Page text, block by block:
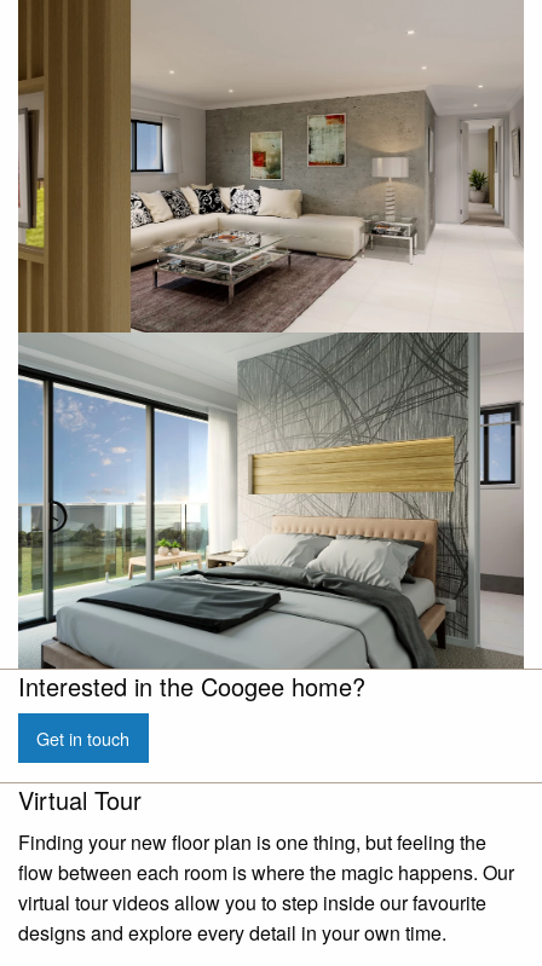
Interested in the Coogee home?
Get in touch
Virtual Tour
Finding your new floor plan is one thing, but feeling the
flow between each room is where the magic happens. Our
virtual tour videos allow you to step inside our favourite
designs and explore every detail in your own time.